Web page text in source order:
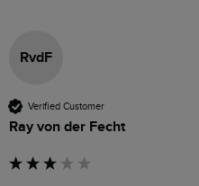
RvdF
Verified Customer
Ray von der Fecht